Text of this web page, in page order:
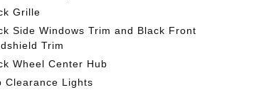
Grille
Side Windows Trim and Black Front
Trim
Wheel Center Hub
Clearance Lights